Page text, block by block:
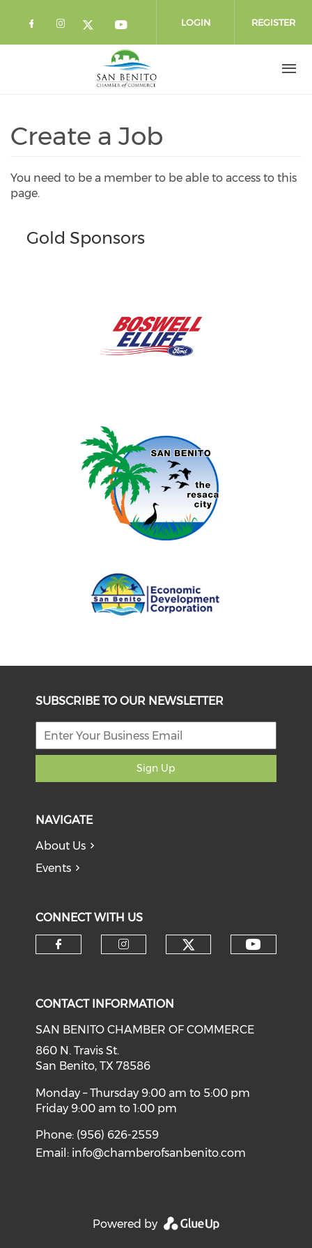
Check our social media on facebook
Check our social media on
Check our social media on
Check our social media
LOGIN REGISTER
Create a Job
You need to be a member to be able to access to this
page.
Gold Sponsors
SUBSCRIBE TO OUR NEWSLETTER
Sign Up
NAVIGATE
About Us
Events
CONNECT WITH US
CONTACT INFORMATION
SAN BENITO CHAMBER OF COMMERCE
860 N. Travis St.
San Benito, TX 78586
Monday – Thursday 9:00 am to 5:00 pm
Friday 9:00 am to 1:00 pm
Phone: (956) 626-2559
Email: info@chamberofsanbenito.com
Powered by